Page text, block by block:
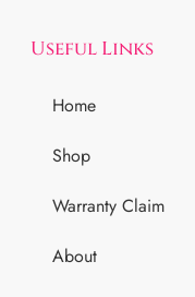
Useful Links
Home
Shop
Warranty Claim
About